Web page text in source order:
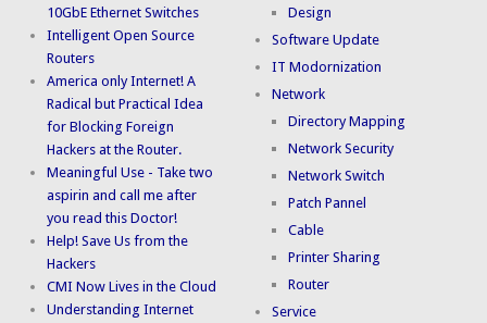
10GbE Ethernet Switches
Intelligent Open Source
Routers
America only Internet! A
Radical but Practical Idea
for Blocking Foreign
Hackers at the Router.
Meaningful Use - Take two
aspirin and call me after
you read this Doctor!
Help! Save Us from the
Hackers
CMI Now Lives in the Cloud
Understanding Internet
Design
Software Update
IT Modornization
Network
Directory Mapping
Network Security
Network Switch
Patch Pannel
Cable
Printer Sharing
Router
Service